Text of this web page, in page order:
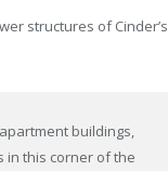
structures of Cinder’s
buildings,
in this corner of the